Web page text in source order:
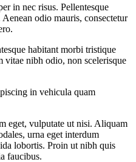
in nec risus. Pellentesque
odio mauris, consectetur
habitant morbi tristique
vitae nibh odio, non scelerisque
in vehicula quam
eget, vulputate ut nisi. Aliquam
urna eget interdum
lobortis. Proin ut nibh quis
faucibus.